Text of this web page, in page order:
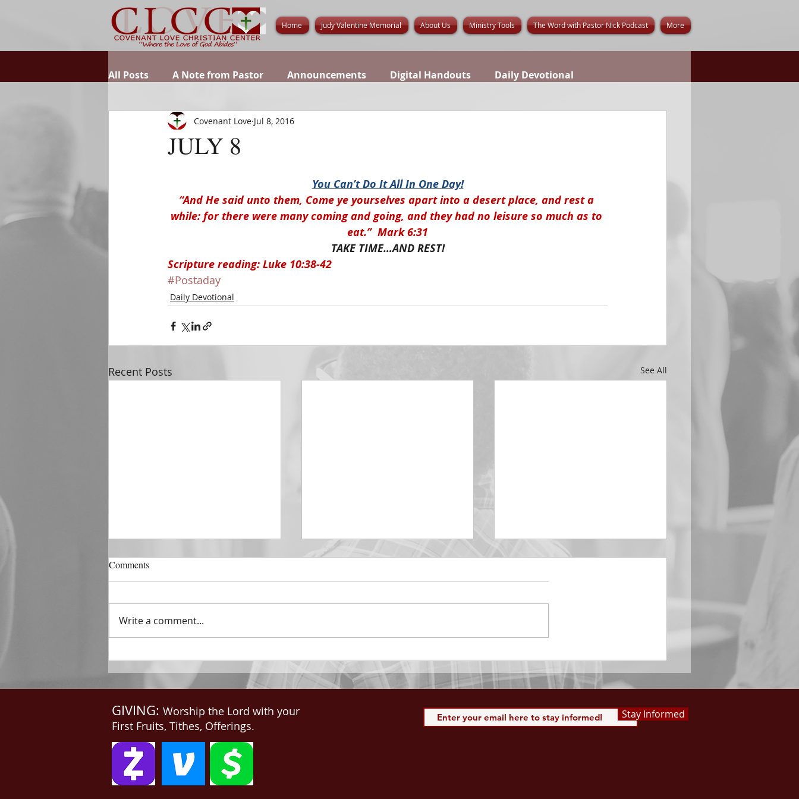
Home Judy Valentine Memorial About Us Ministry Tools The Word with Pastor Nick Podcast More
All Posts A Note from Pastor Announcements Digital Handouts Daily Devotional
JULY 8
Covenant Love Jul 8, 2016
You Can’t Do It All In One Day!
“And He said unto them, Come ye yourselves apart into a desert place, and rest a
while: for there were many coming and going, and they had no leisure so much as to
eat.”  Mark 6:31
TAKE TIME…AND REST!
Scripture reading: Luke 10:38-42
#Postaday
Daily Devotional
Recent Posts See All
DECEMBER 31
The Horizon of A Fresh Start
things new. And He said unto
me, Write: for these...
DECEMBER 30
Be Aware of The Tenses
spiritual blessings in...
DECEMBER 29
Praise Him All Day Long “From
113:3 Saints, we...
Comments
Write a comment...
GIVING: Worship the Lord with your
First Fruits, Tithes, Offerings.
Stay Informed